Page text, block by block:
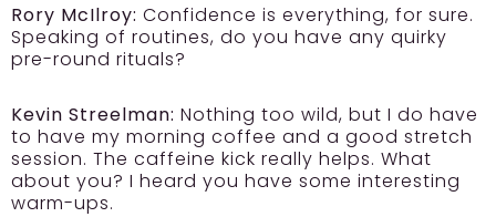
Rory McIlroy: Confidence is everything, for sure.
Speaking of routines, do you have any quirky
pre-round rituals?
Kevin Streelman: Nothing too wild, but I do have
to have my morning coffee and a good stretch
session. The caffeine kick really helps. What
about you? I heard you have some interesting
warm-ups.